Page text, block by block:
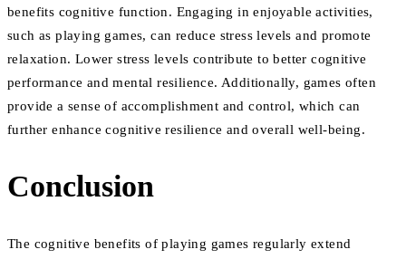
benefits cognitive function. Engaging in enjoyable activities,
such as playing games, can reduce stress levels and promote
relaxation. Lower stress levels contribute to better cognitive
performance and mental resilience. Additionally, games often
provide a sense of accomplishment and control, which can
further enhance cognitive resilience and overall well-being.
Conclusion
The cognitive benefits of playing games regularly extend